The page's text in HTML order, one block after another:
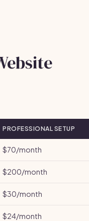
PROFESSIONAL SETUP
$70/month
$200/month
$30/month
$24/month